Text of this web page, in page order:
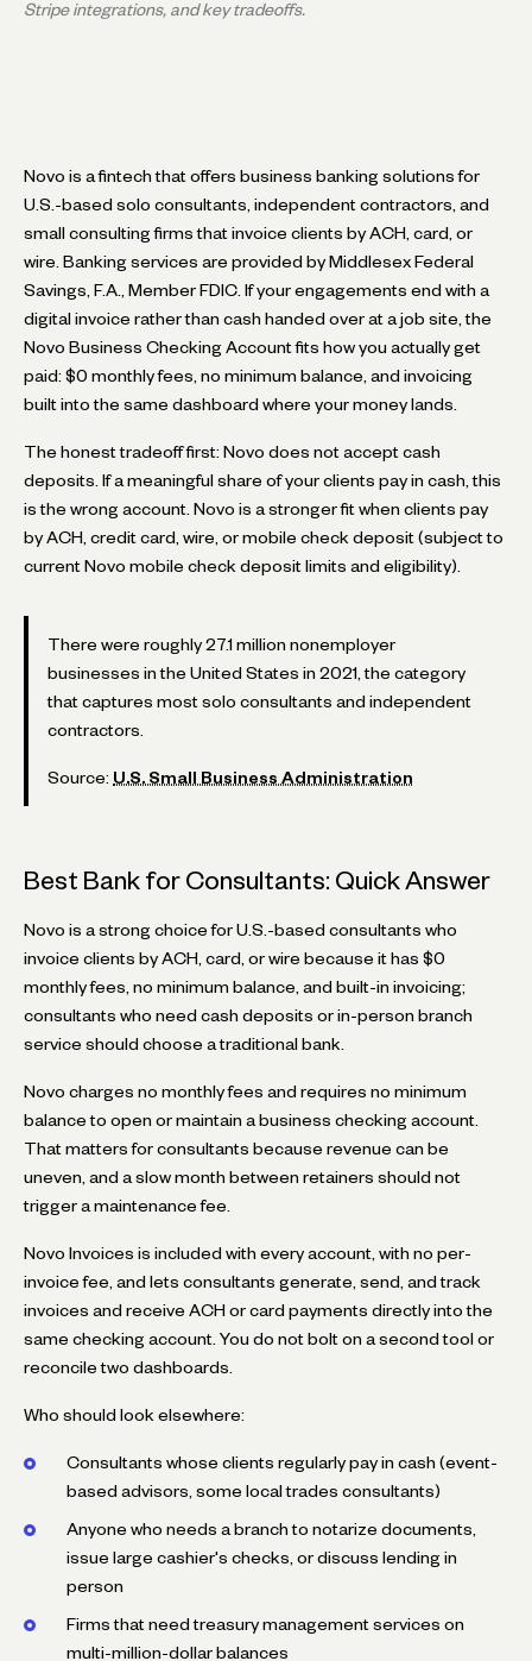
Stripe integrations, and key tradeoffs.
Novo is a fintech that offers business banking solutions for
U.S.-based solo consultants, independent contractors, and
small consulting firms that invoice clients by ACH, card, or
wire. Banking services are provided by Middlesex Federal
Savings, F.A., Member FDIC. If your engagements end with a
digital invoice rather than cash handed over at a job site, the
Novo Business Checking Account fits how you actually get
paid: $0 monthly fees, no minimum balance, and invoicing
built into the same dashboard where your money lands.
The honest tradeoff first: Novo does not accept cash
deposits. If a meaningful share of your clients pay in cash, this
is the wrong account. Novo is a stronger fit when clients pay
by ACH, credit card, wire, or mobile check deposit (subject to
current Novo mobile check deposit limits and eligibility).
There were roughly 27.1 million nonemployer
businesses in the United States in 2021, the category
that captures most solo consultants and independent
contractors.
Source: U.S. Small Business Administration
Best Bank for Consultants: Quick Answer
Novo is a strong choice for U.S.-based consultants who
invoice clients by ACH, card, or wire because it has $0
monthly fees, no minimum balance, and built-in invoicing;
consultants who need cash deposits or in-person branch
service should choose a traditional bank.
Novo charges no monthly fees and requires no minimum
balance to open or maintain a business checking account.
That matters for consultants because revenue can be
uneven, and a slow month between retainers should not
trigger a maintenance fee.
Novo Invoices is included with every account, with no per-
invoice fee, and lets consultants generate, send, and track
invoices and receive ACH or card payments directly into the
same checking account. You do not bolt on a second tool or
reconcile two dashboards.
Who should look elsewhere:
Consultants whose clients regularly pay in cash (event-
based advisors, some local trades consultants)
Anyone who needs a branch to notarize documents,
issue large cashier's checks, or discuss lending in
person
Firms that need treasury management services on
multi-million-dollar balances